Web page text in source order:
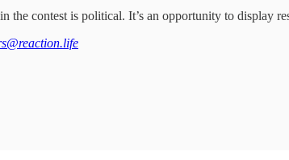
contest is political. It’s an opportunity to display